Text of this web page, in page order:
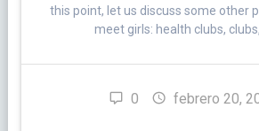
this point, let us discuss some other
meet girls: health clubs, clubs,
0 febrero 20,